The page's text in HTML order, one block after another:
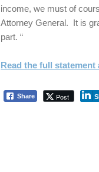
income, we must of
Attorney General. It is
part. “
Read the full
Share Post